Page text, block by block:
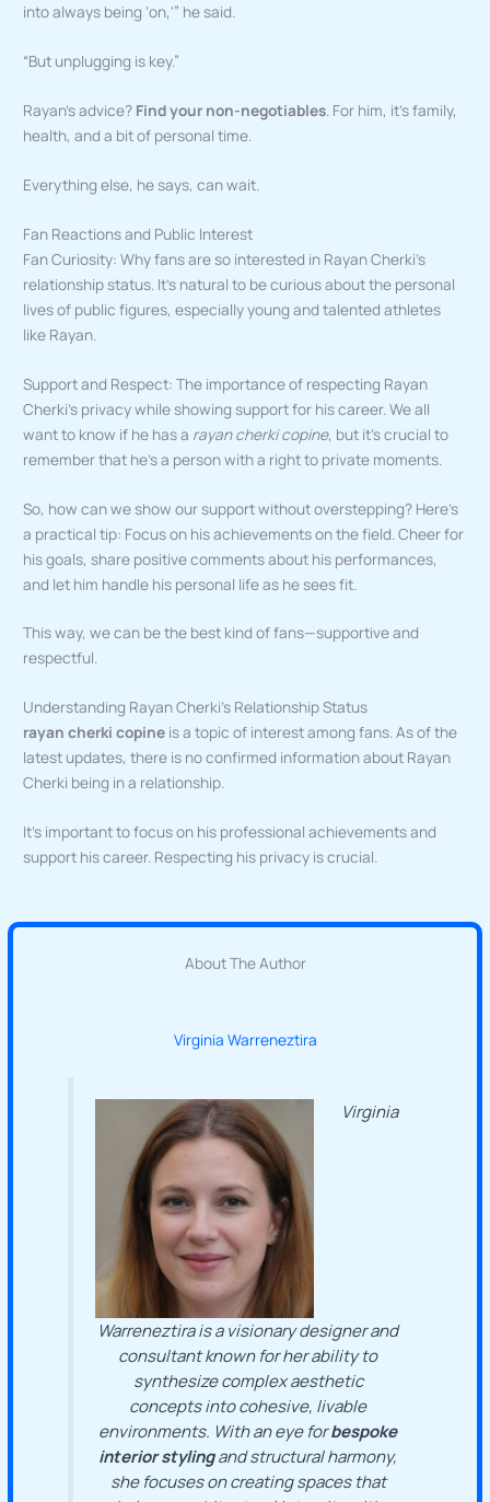
into always being ‘on,'” he said.
“But unplugging is key.”
Rayan’s advice? Find your non-negotiables. For him, it’s family,
health, and a bit of personal time.
Everything else, he says, can wait.
Fan Reactions and Public Interest
Fan Curiosity: Why fans are so interested in Rayan Cherki’s
relationship status. It’s natural to be curious about the personal
lives of public figures, especially young and talented athletes
like Rayan.
Support and Respect: The importance of respecting Rayan
Cherki’s privacy while showing support for his career. We all
want to know if he has a rayan cherki copine, but it’s crucial to
remember that he’s a person with a right to private moments.
So, how can we show our support without overstepping? Here’s
a practical tip: Focus on his achievements on the field. Cheer for
his goals, share positive comments about his performances,
and let him handle his personal life as he sees fit.
This way, we can be the best kind of fans—supportive and
respectful.
Understanding Rayan Cherki’s Relationship Status
rayan cherki copine is a topic of interest among fans. As of the
latest updates, there is no confirmed information about Rayan
Cherki being in a relationship.
It’s important to focus on his professional achievements and
support his career. Respecting his privacy is crucial.
About The Author
Virginia Warreneztira
Virginia
Warreneztira is a visionary designer and
consultant known for her ability to
synthesize complex aesthetic
concepts into cohesive, livable
environments. With an eye forbespoke
interior stylingand structural harmony,
she focuses on creating spaces that